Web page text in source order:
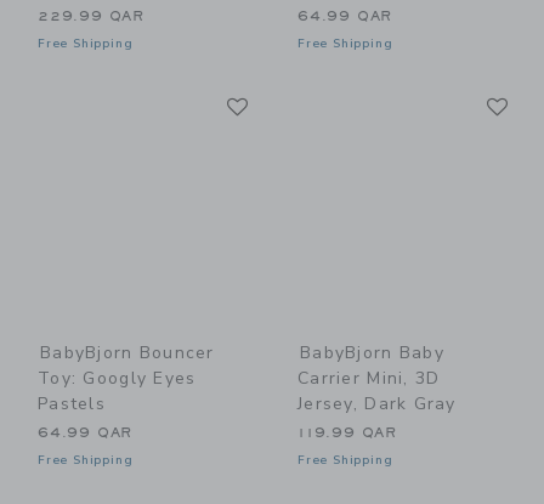
229.99 QAR
Free Shipping
64.99 QAR
Free Shipping
BabyBjorn Bouncer
Toy: Googly Eyes
Pastels
64.99 QAR
Free Shipping
BabyBjorn Baby
Carrier Mini, 3D
Jersey, Dark Gray
119.99 QAR
Free Shipping